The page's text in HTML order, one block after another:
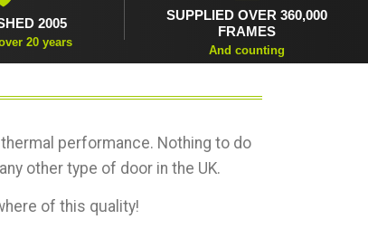
2005
20 years
SUPPLIED OVER 360,000
FRAMES
And counting
performance. Nothing to do
other type of door in the UK.
of this quality!